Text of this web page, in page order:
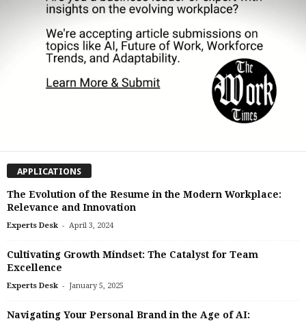
APPLICATIONS
The Evolution of the Resume in the Modern Workplace:
Relevance and Innovation
Experts Desk - April 3, 2024
Cultivating Growth Mindset: The Catalyst for Team
Excellence
Experts Desk - January 5, 2025
Navigating Your Personal Brand in the Age of AI: